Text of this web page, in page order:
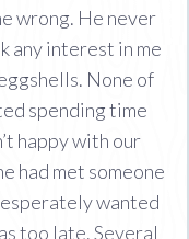
wrong. He never
any interest in me
None of
spending time
happy with our
had met someone
wanted
too late. Several